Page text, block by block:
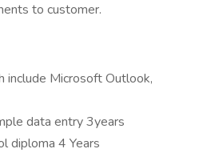
to customer.
include Microsoft Outlook,
data entry 3years
diploma 4 Years